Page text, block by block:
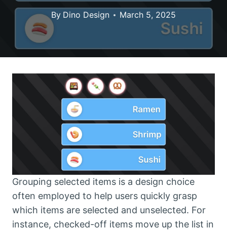
By Dino Design March 5, 2025
Grouping selected items is a design choice
often employed to help users quickly grasp
which items are selected and unselected. For
instance, checked-off items move up the list in